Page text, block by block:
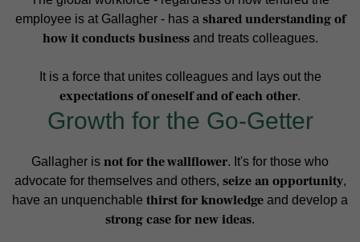
employee is at Gallagher - has a shared understanding of
how it conducts businessand treats colleagues.
It is a force that unites colleagues and lays out the
expectations of oneself and of each other.
Growth for the Go-Getter
Gallagher is not for the wallflower. It's for those who
advocate for themselves and others, seize an opportunity,
have an unquenchable thirst for knowledge and develop a
strong case for new ideas.